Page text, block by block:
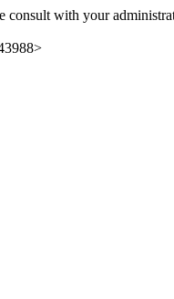
consult with your